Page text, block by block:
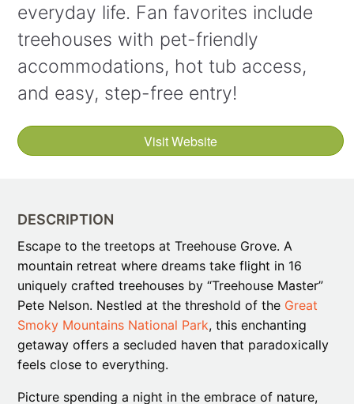
everyday life. Fan favorites include
treehouses with pet-friendly
accommodations, hot tub access,
and easy, step-free entry!
Visit Website
DESCRIPTION
Escape to the treetops at Treehouse Grove. A
mountain retreat where dreams take flight in 16
uniquely crafted treehouses by “Treehouse Master”
Pete Nelson. Nestled at the threshold of the Great
Smoky Mountains National Park, this enchanting
getaway offers a secluded haven that paradoxically
feels close to everything.
Picture spending a night in the embrace of nature,